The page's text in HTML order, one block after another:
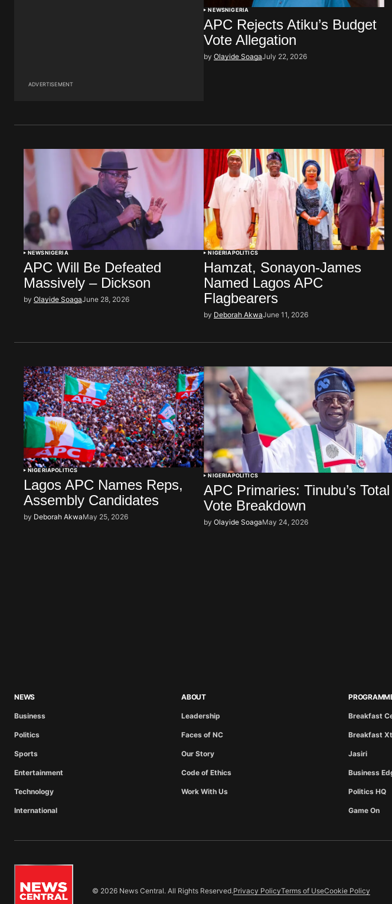
ADVERTISEMENT
NEWSNIGERIA
APC Rejects Atiku’s Budget
Vote Allegation
by Olayide SoagaJuly 22, 2026
NEWSNIGERIA
APC Will Be Defeated
Massively – Dickson
by Olayide SoagaJune 28, 2026
NIGERIAPOLITICS
Hamzat, Sonayon-James
Named Lagos APC
Flagbearers
by Deborah AkwaJune 11, 2026
NIGERIAPOLITICS
Lagos APC Names Reps,
Assembly Candidates
by Deborah AkwaMay 25, 2026
NIGERIAPOLITICS
APC Primaries: Tinubu’s Total
Vote Breakdown
by Olayide SoagaMay 24, 2026
NEWS
Business
Politics
Sports
Entertainment
Technology
International
ABOUT
Leadership
Faces of NC
Our Story
Code of Ethics
Work With Us
Breakfast
Breakfast
Jasiri
Business
Politics HQ
Game On
© 2026 News Central. All Rights Reserved.Privacy PolicyTerms of UseCookie Policy